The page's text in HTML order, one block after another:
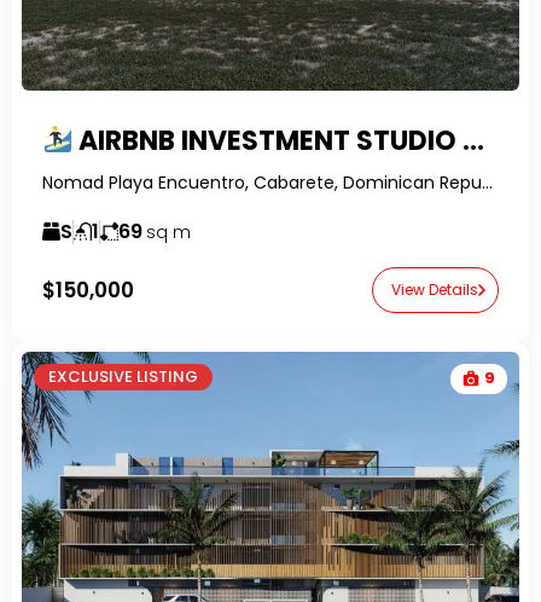
AIRBNB INVESTMENT STUDIO FOR SALE IN ENCUENTRO | PRIVATE GARDEN | NOMAD RESIDENCES
Nomad Playa Encuentro, Cabarete, Dominican Republic-RealtorDR-
S 1 69 sq m
$150,000 View Details
EXCLUSIVE LISTING 9